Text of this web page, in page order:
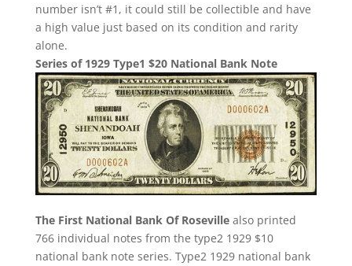
number isn’t #1, it could still be collectible and have
a high value just based on its condition and rarity
alone.
Series of 1929 Type1 $20 National Bank Note
The First National Bank Of Rosevillealso printed
766 individual notes from the type2 1929 $10
national bank note series. Type2 1929 national bank